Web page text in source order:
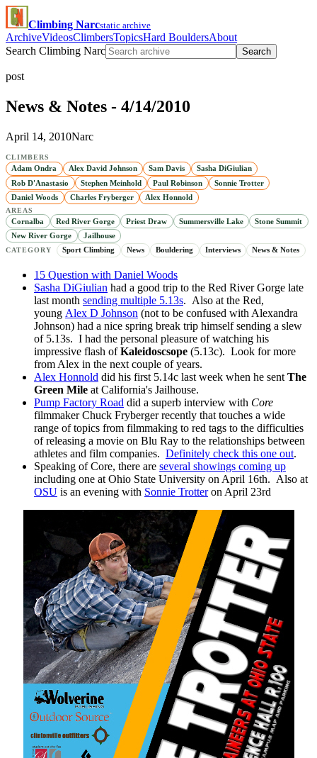
Climbing Narcstatic archive
ArchiveVideosClimbersTopicsHard BouldersAbout
Search Climbing Narc
Search
post
News & Notes - 4/14/2010
April 14, 2010Narc
CLIMBERS
Adam Ondra Alex David Johnson Sam Davis
Sasha DiGiulian
Rob D'Anastasio
Stephen Meinhold Paul Robinson
Sonnie Trotter
Daniel Woods
Charles Fryberger Alex Honnold
AREAS
Cornalba Red River Gorge Priest Draw Summersville Lake
Stone Summit
New River Gorge
Jailhouse
CATEGORY Sport Climbing News Bouldering Interviews News & Notes
15 Question with Daniel Woods
Sasha DiGiulian had a good trip to the Red River Gorge late
last month sending multiple 5.13s. Also at the Red,
young Alex D Johnson (not to be confused with Alexandra
Johnson) had a nice spring break trip himself sending a slew
of 5.13s. I had the personal pleasure of watching his
impressive flash ofKaleidoscsope (5.13c). Look for more
from Alex in the next couple of years.
Alex Honnold did his first 5.14c last week when he sent The
Green Mile at California's Jailhouse.
Pump Factory Road did a superb interview with Core
filmmaker Chuck Fryberger recently that touches a wide
range of topics from filmmaking to red tags to the difficulties
of releasing a movie on Blu Ray to the relationships between
athletes and film companies. Definitely check this one out.
Speaking of Core, there are several showings coming up
including one at Ohio State University on April 16th. Also at
OSU is an evening with Sonnie Trotteron April 23rd